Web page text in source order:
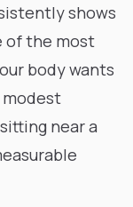
shows
of the most
body wants
modest
near a